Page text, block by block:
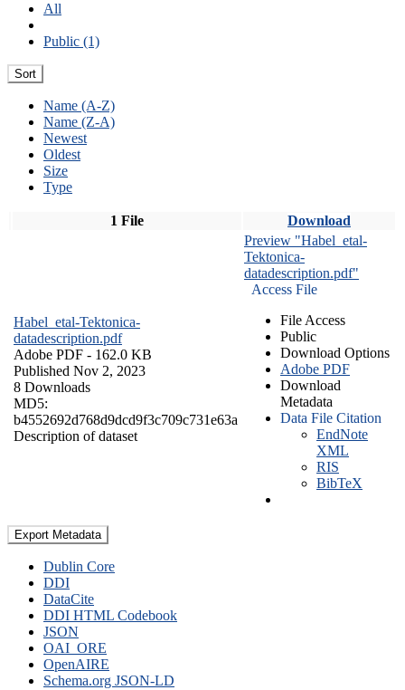
All
Public (1)
Sort
Name (A-Z)
Name (Z-A)
Newest
Oldest
Size
Type
1 File Download
Habel_etal-Tektonica-
datadescription.pdf
Adobe PDF - 162.0 KB
Published Nov 2, 2023
8 Downloads
MD5:
b4552692d768d9dcd9f3c709c731e63a
Description of dataset
Preview "Habel_etal-
Tektonica-
datadescription.pdf"
Access File
File Access
Public
Download Options
Adobe PDF
Download
Metadata
Data File Citation
EndNote
XML
RIS
BibTeX
Export Metadata
Dublin Core
DDI
DataCite
DDI HTML Codebook
JSON
OAI_ORE
OpenAIRE
Schema.org JSON-LD